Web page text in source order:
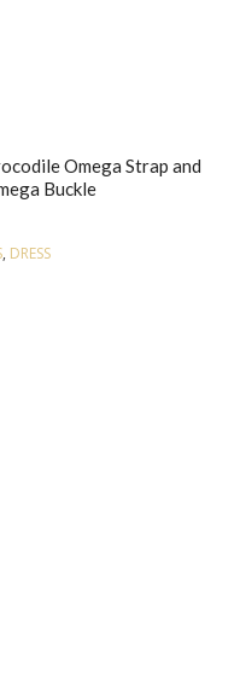
Omega Strap and
Buckle
, DRESS